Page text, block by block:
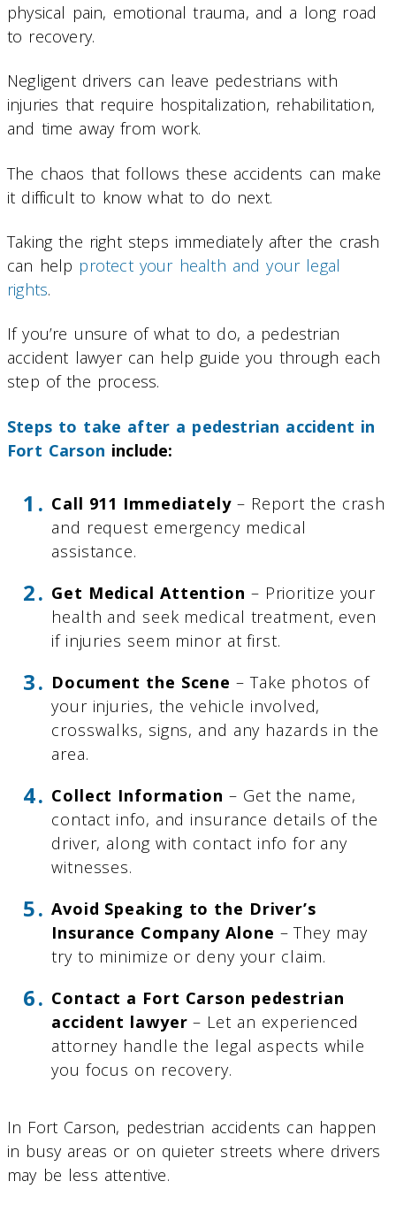
physical pain, emotional trauma, and a long road
to recovery.
Negligent drivers can leave pedestrians with
injuries that require hospitalization, rehabilitation,
and time away from work.
The chaos that follows these accidents can make
it difficult to know what to do next.
Taking the right steps immediately after the crash
can help protect your health and your legal
rights.
If you’re unsure of what to do, a pedestrian
accident lawyer can help guide you through each
step of the process.
Steps to take after a pedestrian accident in
Fort Carson include:
Call 911 Immediately – Report the crash
and request emergency medical
assistance.
Get Medical Attention – Prioritize your
health and seek medical treatment, even
if injuries seem minor at first.
Document the Scene – Take photos of
your injuries, the vehicle involved,
crosswalks, signs, and any hazards in the
area.
Collect Information – Get the name,
contact info, and insurance details of the
driver, along with contact info for any
witnesses.
Avoid Speaking to the Driver’s
Insurance Company Alone – They may
try to minimize or deny your claim.
Contact a Fort Carson pedestrian
accident lawyer – Let an experienced
attorney handle the legal aspects while
you focus on recovery.
In Fort Carson, pedestrian accidents can happen
in busy areas or on quieter streets where drivers
may be less attentive.